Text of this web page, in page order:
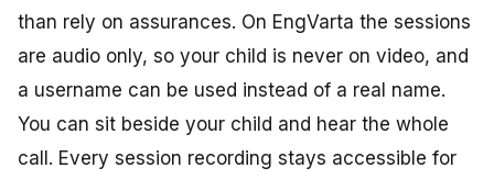
than rely on assurances. On EngVarta the sessions
are audio only, so your child is never on video, and
a username can be used instead of a real name.
You can sit beside your child and hear the whole
call. Every session recording stays accessible for